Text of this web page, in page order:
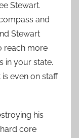
Stewart.
and
Stewart
reach more
in your state.
even on staff
his
core